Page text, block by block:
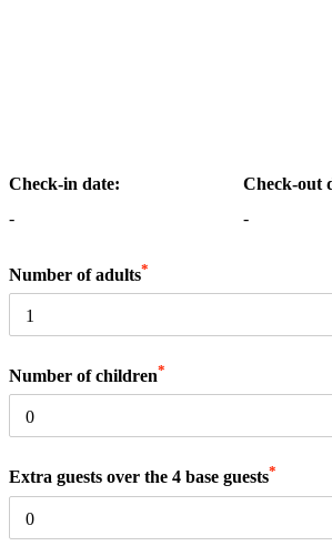
Check-in date:
-
Check-out
-
Number of adults*
Number of children*
Extra guests over the 4 base guests*